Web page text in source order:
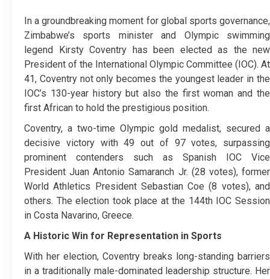
In a groundbreaking moment for global sports governance,
Zimbabwe’s sports minister and Olympic swimming
legend Kirsty Coventry has been elected as the new
President of the International Olympic Committee (IOC). At
41, Coventry not only becomes the youngest leader in the
IOC’s 130-year history but also the first woman and the
first African to hold the prestigious position.
Coventry, a two-time Olympic gold medalist, secured a
decisive victory with 49 out of 97 votes, surpassing
prominent contenders such as Spanish IOC Vice
President Juan Antonio Samaranch Jr. (28 votes), former
World Athletics President Sebastian Coe (8 votes), and
others. The election took place at the 144th IOC Session
in Costa Navarino, Greece.
A Historic Win for Representation in Sports
With her election, Coventry breaks long-standing barriers
in a traditionally male-dominated leadership structure. Her